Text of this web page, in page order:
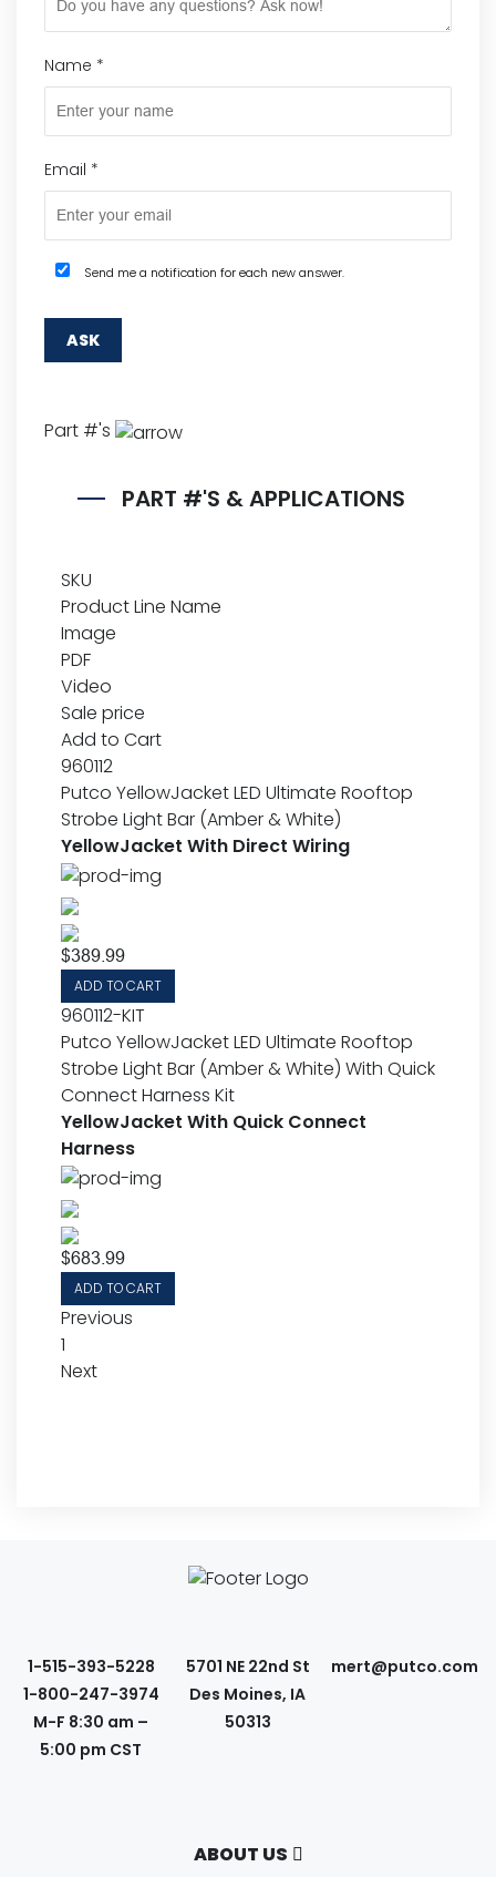
Name *
Email *
Send me a notification for each new answer.
Part #'s
PART #'S & APPLICATIONS
SKU
Product Line Name
Image
PDF
Video
Sale price
Add to Cart
960112
Putco YellowJacket LED Ultimate Rooftop
Strobe Light Bar (Amber & White)
YellowJacket With Direct Wiring
$389.99
ADD TO CART
960112-KIT
Putco YellowJacket LED Ultimate Rooftop
Strobe Light Bar (Amber & White) With Quick
Connect Harness Kit
YellowJacket With Quick Connect
Harness
$683.99
ADD TO CART
Previous
1
Next
1-515-393-5228
1-800-247-3974
M-F 8:30 am –
5:00 pm CST
5701 NE 22nd St
Des Moines, IA
50313
mert@putco.com
ABOUT US